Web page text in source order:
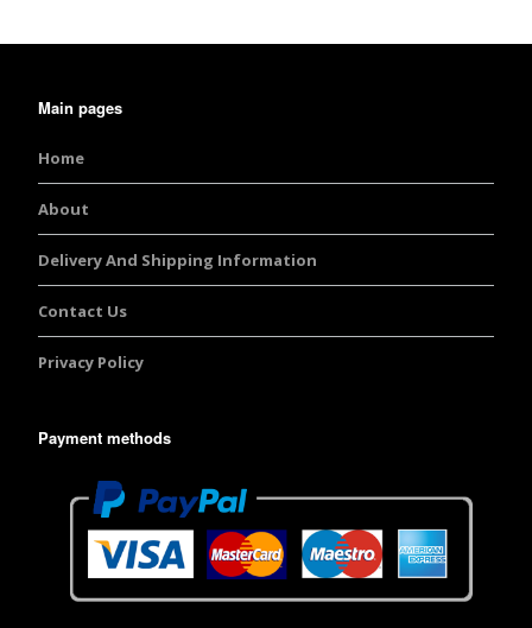
Main pages
Home
About
Delivery And Shipping Information
Contact Us
Privacy Policy
Payment methods